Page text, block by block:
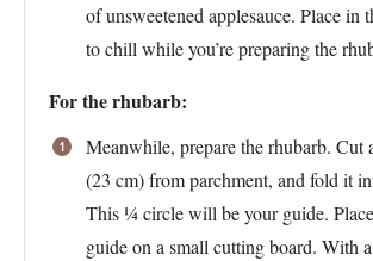
of unsweetened applesauce. Place in
to chill while you’re preparing the
For the rhubarb:
Meanwhile, prepare the rhubarb. Cut
(23 cm) from parchment, and fold it
This ¼ circle will be your guide.
guide on a small cutting board. With